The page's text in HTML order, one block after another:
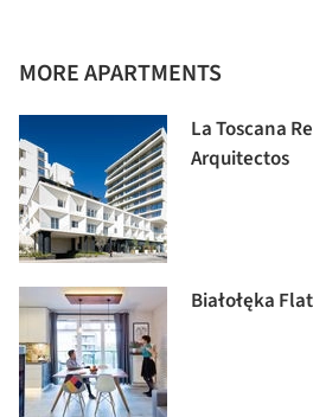
MORE APARTMENTS
La Toscana
Arquitectos
Białołęka